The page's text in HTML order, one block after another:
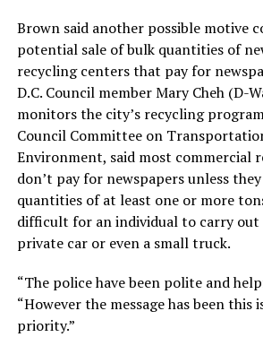
Brown said another possible motive
potential sale of bulk quantities of
recycling centers that pay for
D.C. Council member Mary Cheh (D-
monitors the city’s recycling
Council Committee on
Environment, said most commercial
don’t pay for newspapers unless
quantities of at least one or more
difficult for an individual to carry out
private car or even a small truck.
“The police have been polite and
“However the message has been this
priority.”